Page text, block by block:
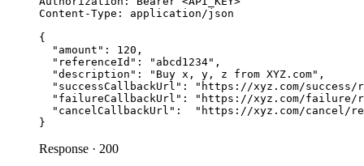
Content-Type: application/json
{
  "amount": 120,
  "referenceId": "abcd1234",
  "description": "Buy x, y, z from XYZ.com",
"successCallbackUrl": "https://xyz.com/success/
"failureCallbackUrl": "https://xyz.com/failure/
"cancelCallbackUrl":  "https://xyz.com/cancel/
}
Response · 200